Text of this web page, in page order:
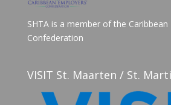
SHTA is a member of the Caribbean
Confederation
VISIT St. Maarten / St.